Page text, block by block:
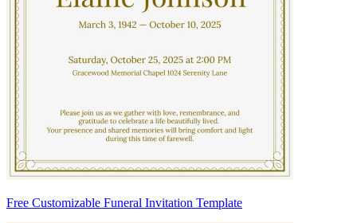
Free Customizable Funeral Invitation Template